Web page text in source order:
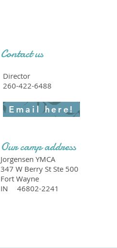
Contact us
Director
260-422-6488
Email here!
Our camp address
Jorgensen YMCA
347 W Berry St Ste 500
Fort Wayne
IN
46802-2241